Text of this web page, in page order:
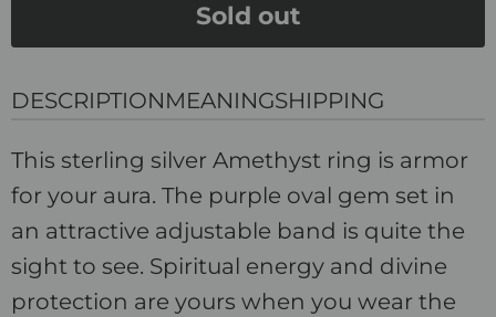
Sold out
DESCRIPTIONMEANINGSHIPPING
This sterling silver Amethyst ring is armor
for your aura. The purple oval gem set in
an attractive adjustable band is quite the
sight to see. Spiritual energy and divine
protection are yours when you wear the